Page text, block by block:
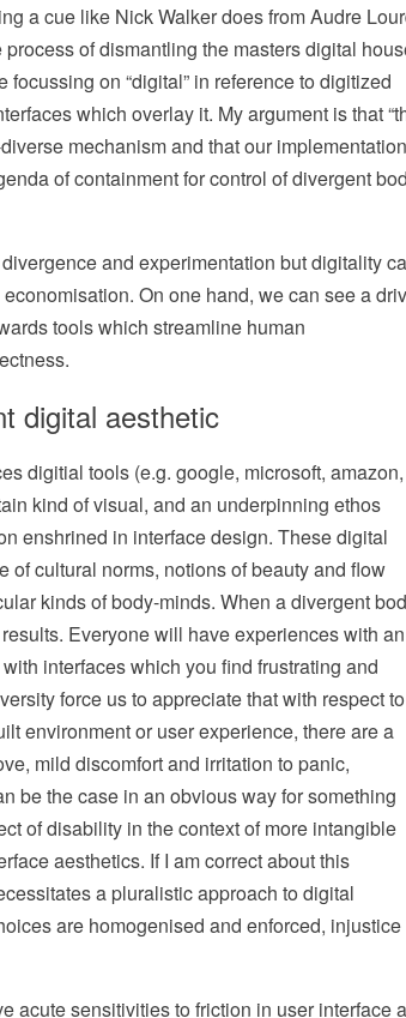
a cue like Nick Walker does from Audre
of dismantling the masters digital
focussing on “digital” in reference to digitized
which overlay it. My argument is that
mechanism and that our
of containment for control of divergent
and experimentation but digitality
On one hand, we can see a
tools which streamline human
digital aesthetic
digitial tools (e.g. google, microsoft, amazon,
kind of visual, and an underpinning ethos
enshrined in interface design. These digital
of cultural norms, notions of beauty and flow
kinds of body-minds. When a divergent
Everyone will have experiences with an
interfaces which you find frustrating and
force us to appreciate that with respect to
environment or user experience, there are a
mild discomfort and irritation to panic,
be the case in an obvious way for something
of disability in the context of more intangible
aesthetics. If I am correct about this
a pluralistic approach to digital
are homogenised and enforced,
acute sensitivities to friction in user interface